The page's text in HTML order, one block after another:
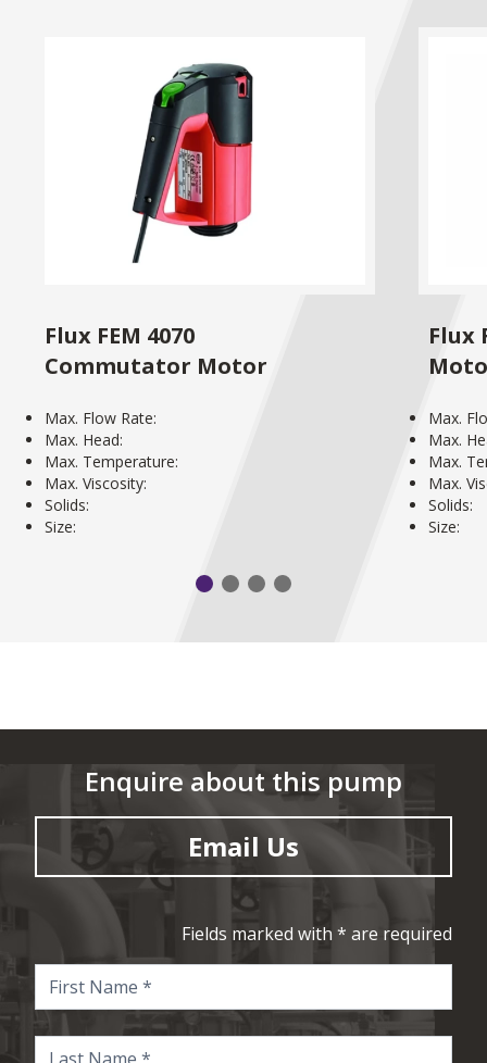
Flux FEM 4070
Commutator Motor
Max. Flow Rate:
Max. Head:
Max. Temperature:
Max. Viscosity:
Solids:
Size:
Flux
Max.
Max.
Max.
Max.
Solids:
Size:
Enquire about this pump
Email Us
Fields marked with * are required